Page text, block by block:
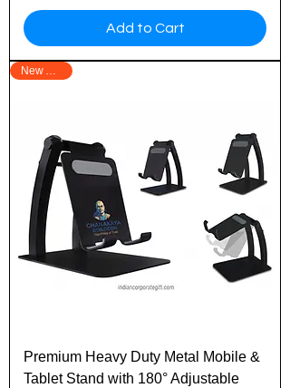
Add to Cart
New Arrival
Premium Heavy Duty Metal Mobile &
Tablet Stand with 180° Adjustable